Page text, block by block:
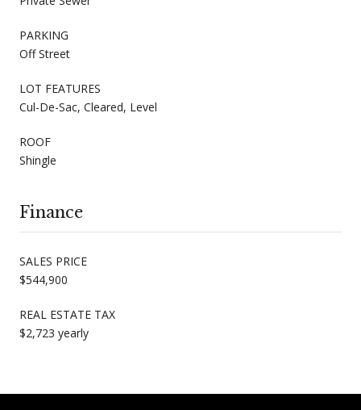
PARKING
Off Street
LOT FEATURES
Cul-De-Sac, Cleared, Level
ROOF
Shingle
Finance
SALES PRICE
$544,900
REAL ESTATE TAX
$2,723 yearly